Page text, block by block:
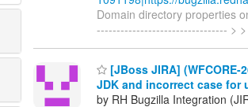
Domain directory properties
--------------------------------- > >
[JBoss JIRA]
JDK and incorrect case for
by RH Bugzilla Integration